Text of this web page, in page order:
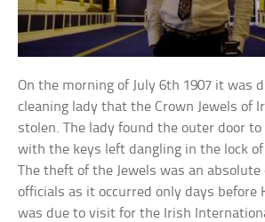
On the morning of July 6th 1907 it was
cleaning lady that the Crown Jewels of
stolen. The lady found the outer door to
with the keys left dangling in the lock
The theft of the Jewels was an
officials as it occurred only days before
was due to visit for the Irish